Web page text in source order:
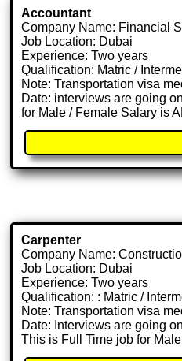
Accountant
Company Name: Financial
Job Location: Dubai
Experience: Two years
Qualification: Matric /
Note: Transportation visa
Date: interviews are going on
for Male / Female Salary is
Carpenter
Company Name:
Job Location: Dubai
Experience: Two years
Qualification: : Matric /
Note: Transportation visa
Date: Interviews are going on
This is Full Time job for